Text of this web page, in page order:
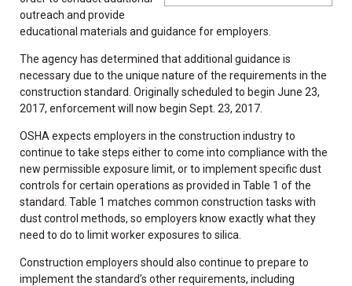
outreach and provide
educational materials and guidance for employers.
The agency has determined that additional guidance is
necessary due to the unique nature of the requirements in the
construction standard. Originally scheduled to begin June 23,
2017, enforcement will now begin Sept. 23, 2017.
OSHA expects employers in the construction industry to
continue to take steps either to come into compliance with the
new permissible exposure limit, or to implement specific dust
controls for certain operations as provided in Table 1 of the
standard. Table 1 matches common construction tasks with
dust control methods, so employers know exactly what they
need to do to limit worker exposures to silica.
Construction employers should also continue to prepare to
implement the standard’s other requirements, including